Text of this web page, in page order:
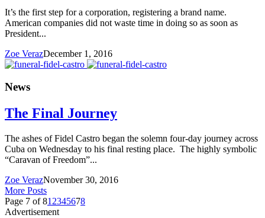
It’s the first step for a corporation, registering a brand name.
American companies did not waste time in doing so as soon as
President...
Zoe VerazDecember 1, 2016
News
The Final Journey
The ashes of Fidel Castro began the solemn four-day journey across
Cuba on Wednesday to his final resting place. The highly symbolic
“Caravan of Freedom”...
Zoe VerazNovember 30, 2016
More Posts
Page 7 of 81 2345678
Advertisement